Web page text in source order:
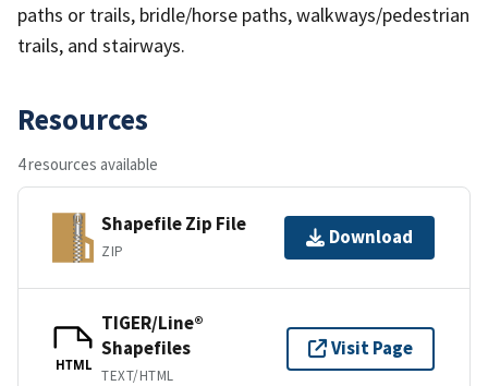
paths or trails, bridle/horse paths, walkways/pedestrian
trails, and stairways.
Resources
4 resources available
Shapefile Zip File
ZIP
Download
HTML
TIGER/Line®
Shapefiles
TEXT/HTML
Visit Page